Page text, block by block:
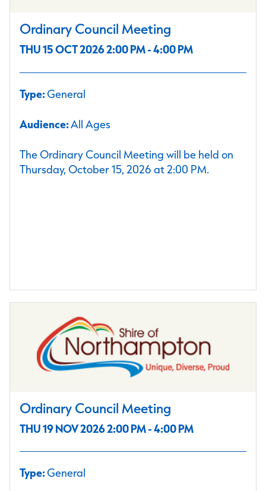
Ordinary Council Meeting
THU 15 OCT 2026 2:00 PM - 4:00 PM
Type:General
Audience:All Ages
The Ordinary Council Meeting will be held on
Thursday, October 15, 2026 at 2:00 PM.
Ordinary Council Meeting
THU 19 NOV 2026 2:00 PM - 4:00 PM
Type:General